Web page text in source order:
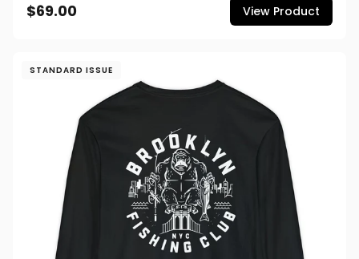
$69.00 View Product
STANDARD ISSUE